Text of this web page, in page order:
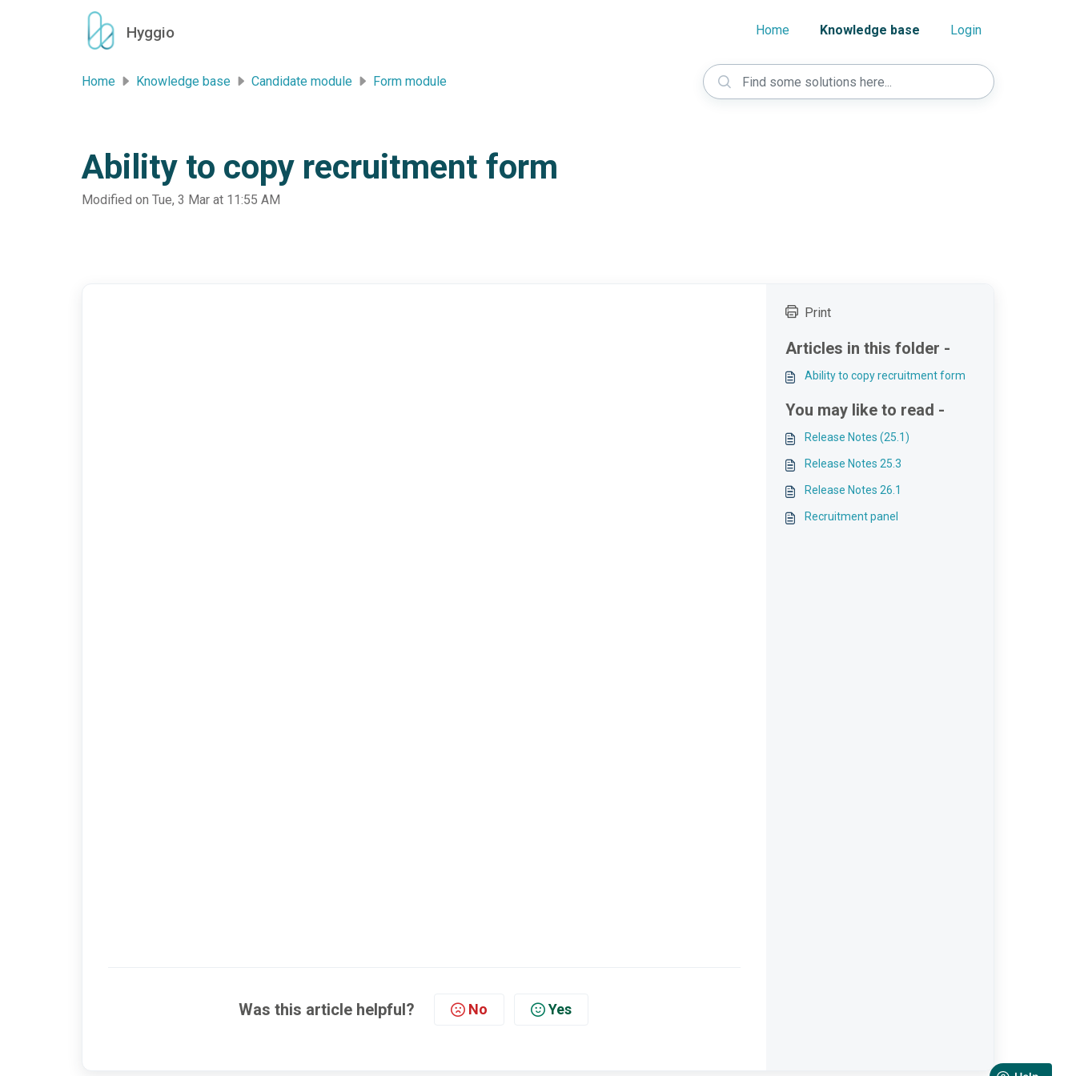
Hyggio Home Knowledge base Login
Home Knowledge base Candidate module Form module
Ability to copy recruitment form
Modified on Tue, 3 Mar at 11:55 AM
Was this article helpful? No Yes
Print
Articles in this folder -
Ability to copy recruitment form
You may like to read -
Release Notes (25.1)
Release Notes 25.3
Release Notes 26.1
Recruitment panel